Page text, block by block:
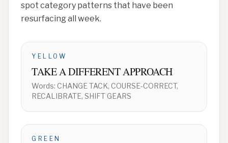
spot category patterns that have been
resurfacing all week.
YELLOW
TAKE A DIFFERENT APPROACH
Words: CHANGE TACK, COURSE-CORRECT,
RECALIBRATE, SHIFT GEARS
GREEN